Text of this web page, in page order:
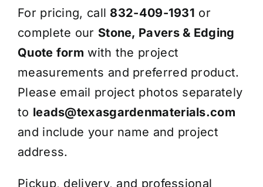
For pricing, call 832-409-1931 or
complete our Stone, Pavers & Edging
Quote form with the project
measurements and preferred product.
Please email project photos separately
to leads@texasgardenmaterials.com
and include your name and project
address.
Pickup, delivery, and professional